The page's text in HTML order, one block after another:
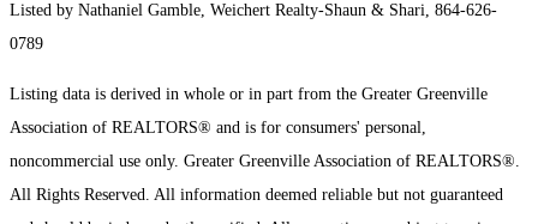
Listed by Nathaniel Gamble, Weichert Realty-Shaun & Shari, 864-626-
0789
Listing data is derived in whole or in part from the Greater Greenville
Association of REALTORS® and is for consumers' personal,
noncommercial use only. Greater Greenville Association of REALTORS®.
All Rights Reserved. All information deemed reliable but not guaranteed